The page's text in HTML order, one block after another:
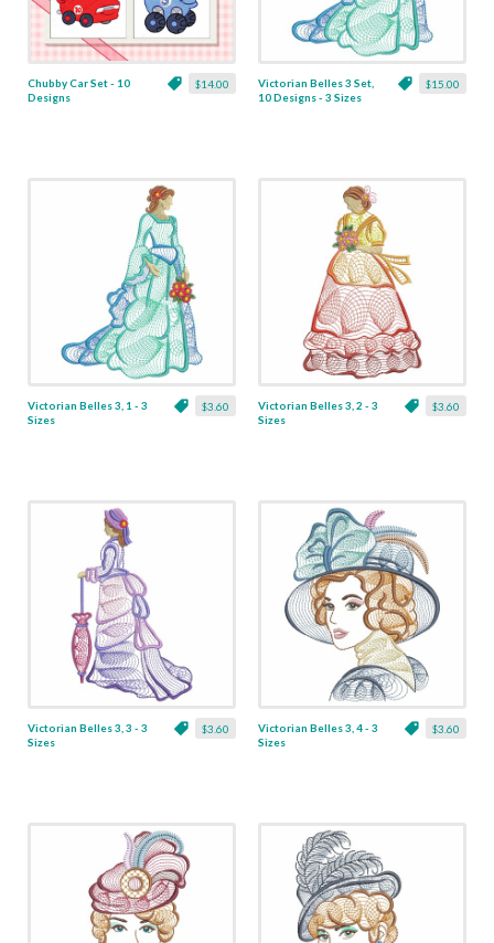
$14.00
Chubby Car Set - 10
Designs
$15.00
Victorian Belles 3 Set,
10 Designs - 3 Sizes
$3.60
Victorian Belles 3, 1 - 3
Sizes
$3.60
Victorian Belles 3, 2 - 3
Sizes
$3.60
Victorian Belles 3, 3 - 3
Sizes
$3.60
Victorian Belles 3, 4 - 3
Sizes